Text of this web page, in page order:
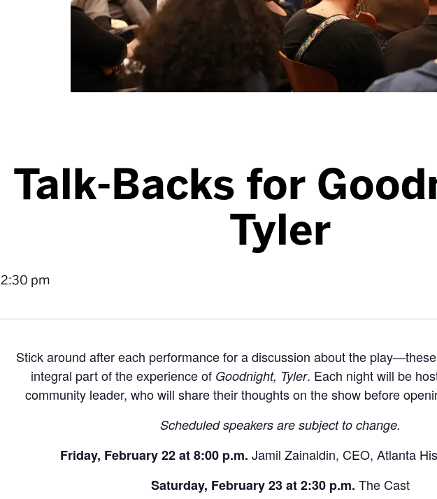
Talk-Backs for
Tyler
2:30 pm
Stick around after each performance for a discussion about the
integral part of the experience of Goodnight, Tyler. Each night will be
community leader, who will share their thoughts on the show before
Scheduled speakers are subject to change.
Friday, February 22 at 8:00 p.m. Jamil Zainaldin, CEO, Atlanta
Saturday, February 23 at 2:30 p.m. The Cast